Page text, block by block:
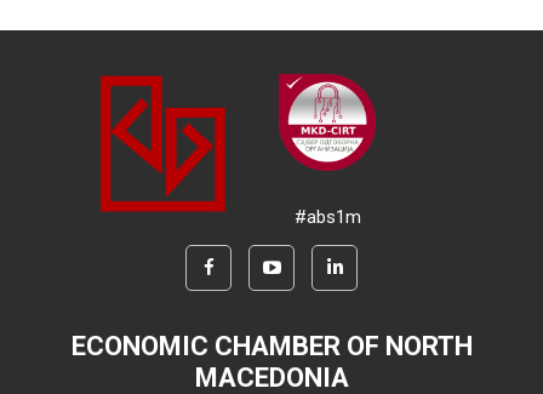
#abs1m
ECONOMIC CHAMBER OF NORTH
MACEDONIA